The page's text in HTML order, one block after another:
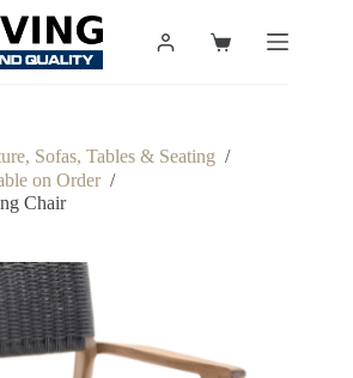
Shopping
Sofas, Tables & Seating /
on Order /
Chair